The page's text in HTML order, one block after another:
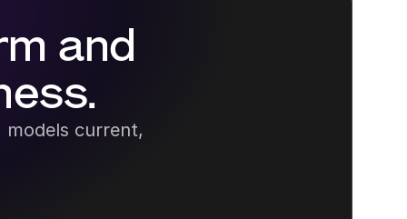
and
current,